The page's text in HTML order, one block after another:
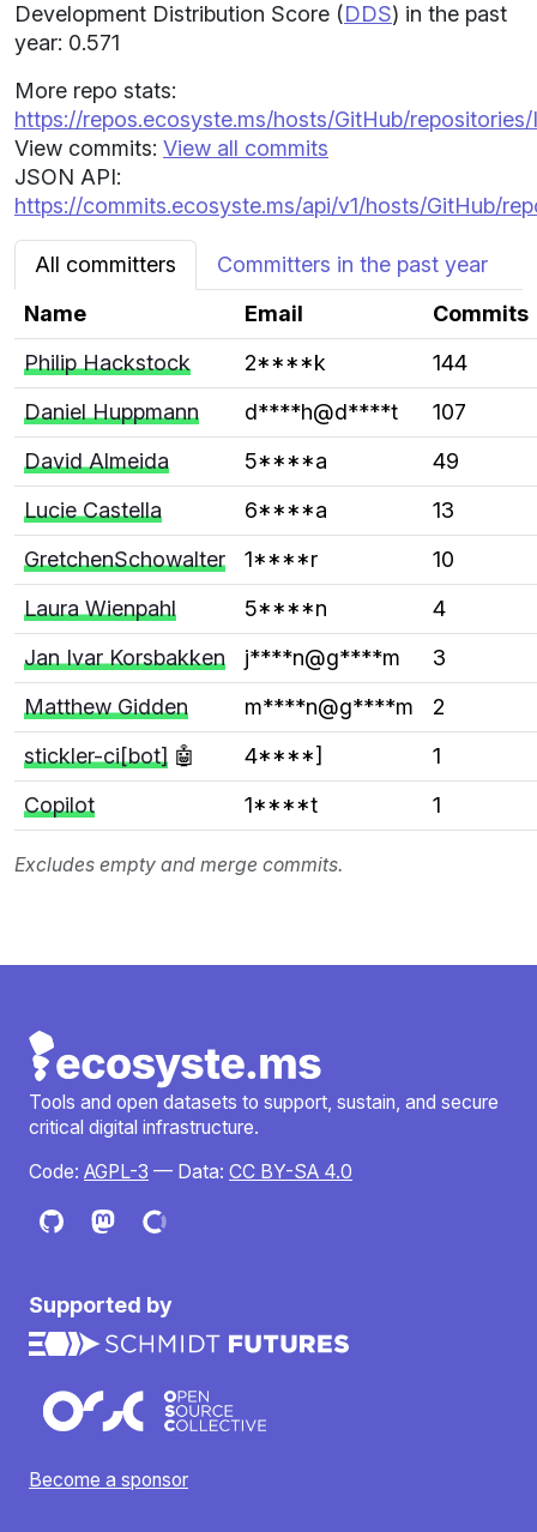
Development Distribution Score (DDS) in the past
year: 0.571
More repo stats:
https://repos.ecosyste.ms/hosts/GitHub/
View commits: View all commits
JSON API:
https://commits.ecosyste.ms/api/v1/hosts/GitHub/
All committers
Committers in the past year
Name
Email
Commits
Philip Hackstock
2****k
144
Daniel Huppmann
d****h@d****t
107
David Almeida
5****a
49
Lucie Castella
6****a
13
GretchenSchowalter
1****r
10
Laura Wienpahl
5****n
4
Jan Ivar Korsbakken
j****n@g****m
3
Matthew Gidden
m****n@g****m
2
stickler-ci[bot] 🤖 4****]
1
Copilot
1****t 1
Excludes empty and merge commits.
Tools and open datasets to support, sustain, and secure
critical digital infrastructure.
Code: AGPL-3 — Data: CC BY-SA 4.0
Supported by
Become a sponsor